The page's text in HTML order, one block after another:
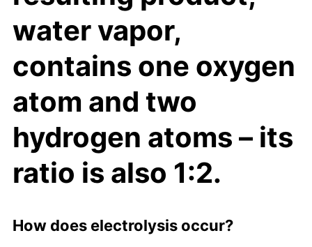
water vapor,
contains one oxygen
atom and two
hydrogen atoms – its
ratio is also 1:2.
How does electrolysis occur?